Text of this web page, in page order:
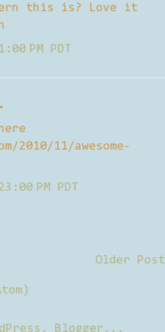
this is? Love it
PM PDT
2010/11/awesome-
PM PDT
Older Post